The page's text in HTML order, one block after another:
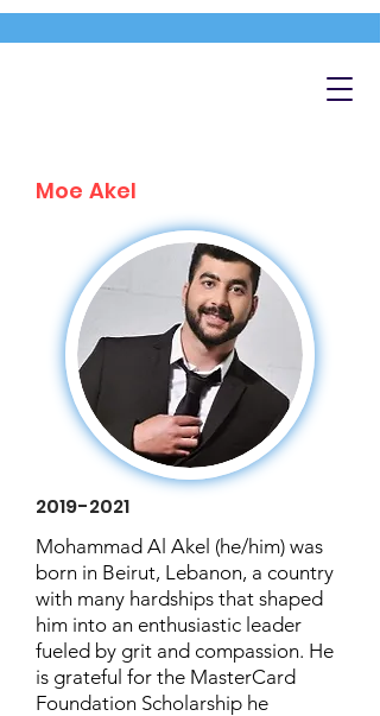
Moe Akel
2019-2021
Mohammad Al Akel (he/him) was
born in Beirut, Lebanon, a country
with many hardships that shaped
him into an enthusiastic leader
fueled by grit and compassion. He
is grateful for the MasterCard
Foundation Scholarship he